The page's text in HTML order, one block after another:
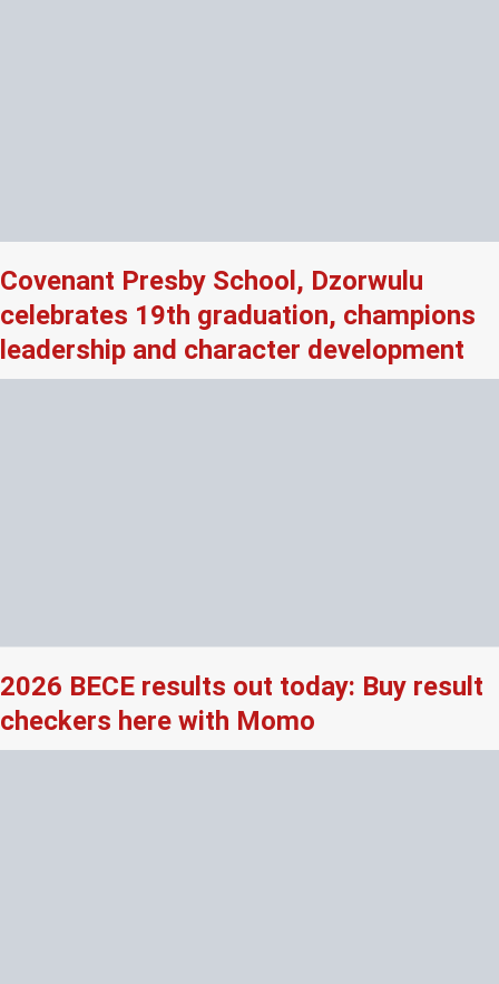
Covenant Presby School, Dzorwulu
celebrates 19th graduation, champions
leadership and character development
2026 BECE results out today: Buy result
checkers here with Momo